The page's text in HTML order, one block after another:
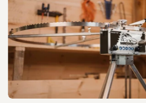
product
information
Open media 0 in modal